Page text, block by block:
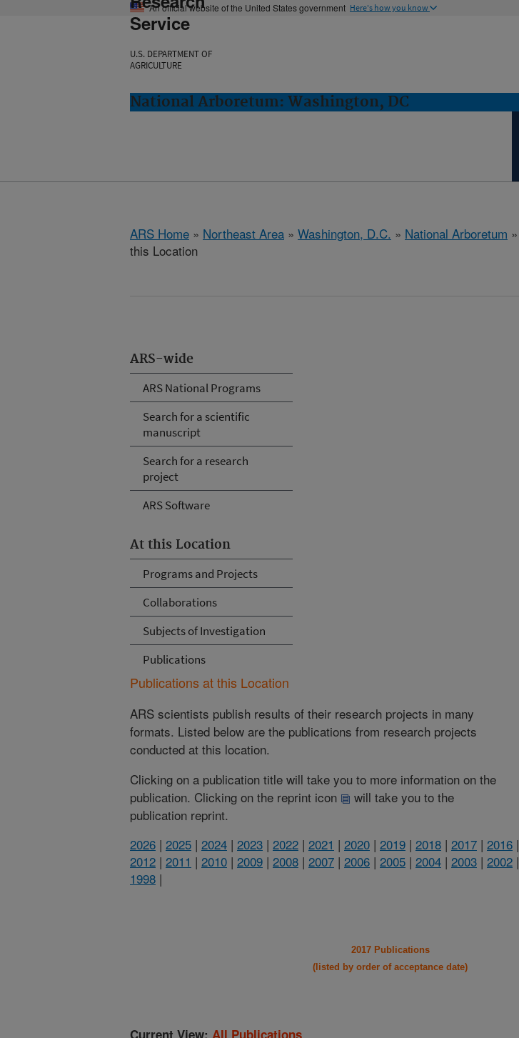
An official website of the United States government Here's how you know
Service
U.S. DEPARTMENT OF
AGRICULTURE
National Arboretum: Washington, DC
ARS Home » Northeast Area » Washington, D.C. » National Arboretum »
this Location
ARS-wide
ARS National Programs
Search for a scientific
manuscript
Search for a research
project
ARS Software
At this Location
Programs and Projects
Collaborations
Subjects of Investigation
Publications
Publications at this Location
ARS scientists publish results of their research projects in many
formats. Listed below are the publications from research projects
conducted at this location.
Clicking on a publication title will take you to more information on the
publication. Clicking on the reprint icon
will take you to the
publication reprint.
2026 | 2025 | 2024 | 2023 | 2022 | 2021 | 2020 | 2019 | 2018 | 2017 | 2016 |
2012 | 2011 | 2010 | 2009 | 2008 | 2007 | 2006 | 2005 | 2004 | 2003 | 2002 |
1998 |
2017 Publications
(listed by order of acceptance date)
Current View: All Publications